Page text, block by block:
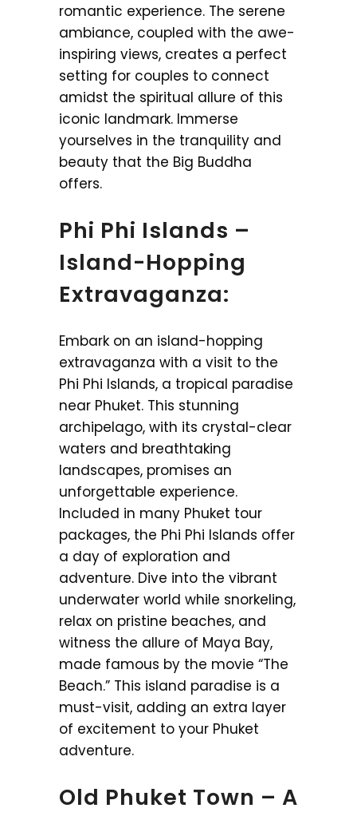
romantic experience. The serene
ambiance, coupled with the awe-
inspiring views, creates a perfect
setting for couples to connect
amidst the spiritual allure of this
iconic landmark. Immerse
yourselves in the tranquility and
beauty that the Big Buddha
offers.
Phi Phi Islands –
Island-Hopping
Extravaganza:
Embark on an island-hopping
extravaganza with a visit to the
Phi Phi Islands, a tropical paradise
near Phuket. This stunning
archipelago, with its crystal-clear
waters and breathtaking
landscapes, promises an
unforgettable experience.
Included in many Phuket tour
packages, the Phi Phi Islands offer
a day of exploration and
adventure. Dive into the vibrant
underwater world while snorkeling,
relax on pristine beaches, and
witness the allure of Maya Bay,
made famous by the movie “The
Beach.” This island paradise is a
must-visit, adding an extra layer
of excitement to your Phuket
adventure.
Old Phuket Town – A